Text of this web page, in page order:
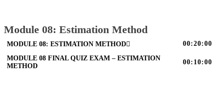
Module 08: Estimation Method
MODULE 08: ESTIMATION METHOD 00:20:00
MODULE 08 FINAL QUIZ EXAM – ESTIMATION
METHOD
00:10:00